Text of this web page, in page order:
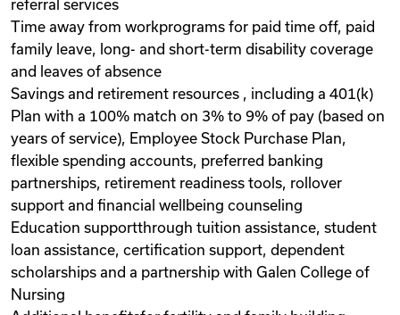
referral services
Time away from workprograms for paid time off, paid
family leave, long- and short-term disability coverage
and leaves of absence
Savings and retirement resources , including a 401(k)
Plan with a 100% match on 3% to 9% of pay (based on
years of service), Employee Stock Purchase Plan,
flexible spending accounts, preferred banking
partnerships, retirement readiness tools, rollover
support and financial wellbeing counseling
Education supportthrough tuition assistance, student
loan assistance, certification support, dependent
scholarships and a partnership with Galen College of
Nursing